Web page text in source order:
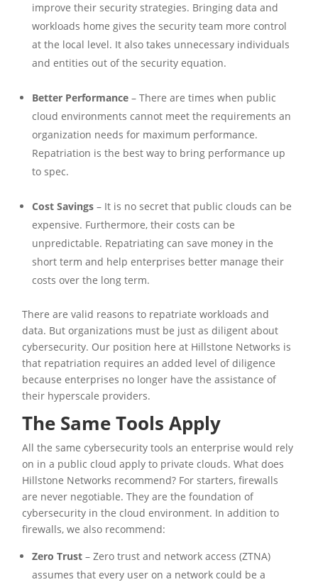
improve their security strategies. Bringing data and
workloads home gives the security team more control
at the local level. It also takes unnecessary individuals
and entities out of the security equation.
Better Performance – There are times when public
cloud environments cannot meet the requirements an
organization needs for maximum performance.
Repatriation is the best way to bring performance up
to spec.
Cost Savings – It is no secret that public clouds can be
expensive. Furthermore, their costs can be
unpredictable. Repatriating can save money in the
short term and help enterprises better manage their
costs over the long term.
There are valid reasons to repatriate workloads and
data. But organizations must be just as diligent about
cybersecurity. Our position here at Hillstone Networks is
that repatriation requires an added level of diligence
because enterprises no longer have the assistance of
their hyperscale providers.
The Same Tools Apply
All the same cybersecurity tools an enterprise would rely
on in a public cloud apply to private clouds. What does
Hillstone Networks recommend? For starters, firewalls
are never negotiable. They are the foundation of
cybersecurity in the cloud environment. In addition to
firewalls, we also recommend:
Zero Trust – Zero trust and network access (ZTNA)
assumes that every user on a network could be a